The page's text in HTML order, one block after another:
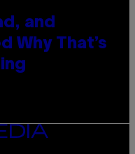
and
Why That’s